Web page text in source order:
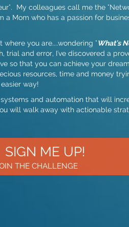
My colleagues call me the
a Mom who has a passion for
you are....wondering "What's
trial and error, I've discovered a
so that you can achieve your
resources, time and money
way!
and automation that will
will walk away with actionable
SIGN ME UP!
THE CHALLENGE